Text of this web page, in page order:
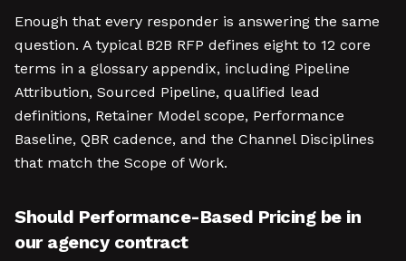
Enough that every responder is answering the same
question. A typical B2B RFP defines eight to 12 core
terms in a glossary appendix, including Pipeline
Attribution, Sourced Pipeline, qualified lead
definitions, Retainer Model scope, Performance
Baseline, QBR cadence, and the Channel Disciplines
that match the Scope of Work.
Should Performance-Based Pricing be in
our agency contract